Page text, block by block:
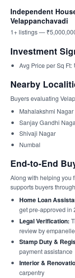
Independent
Velappanchavadi
1+ listings —
Investment
Avg Price per Sq Ft:
Nearby
Buyers evaluating
Mahalakshmi Nagar
Sanjay Gandhi
Shivaji Nagar
Numbal
End-to-End
Along with helping you
supports buyers
Home Loan
get pre-approved in
Legal Verification:
review by
Stamp Duty &
payment assistance
Interior &
carpentry